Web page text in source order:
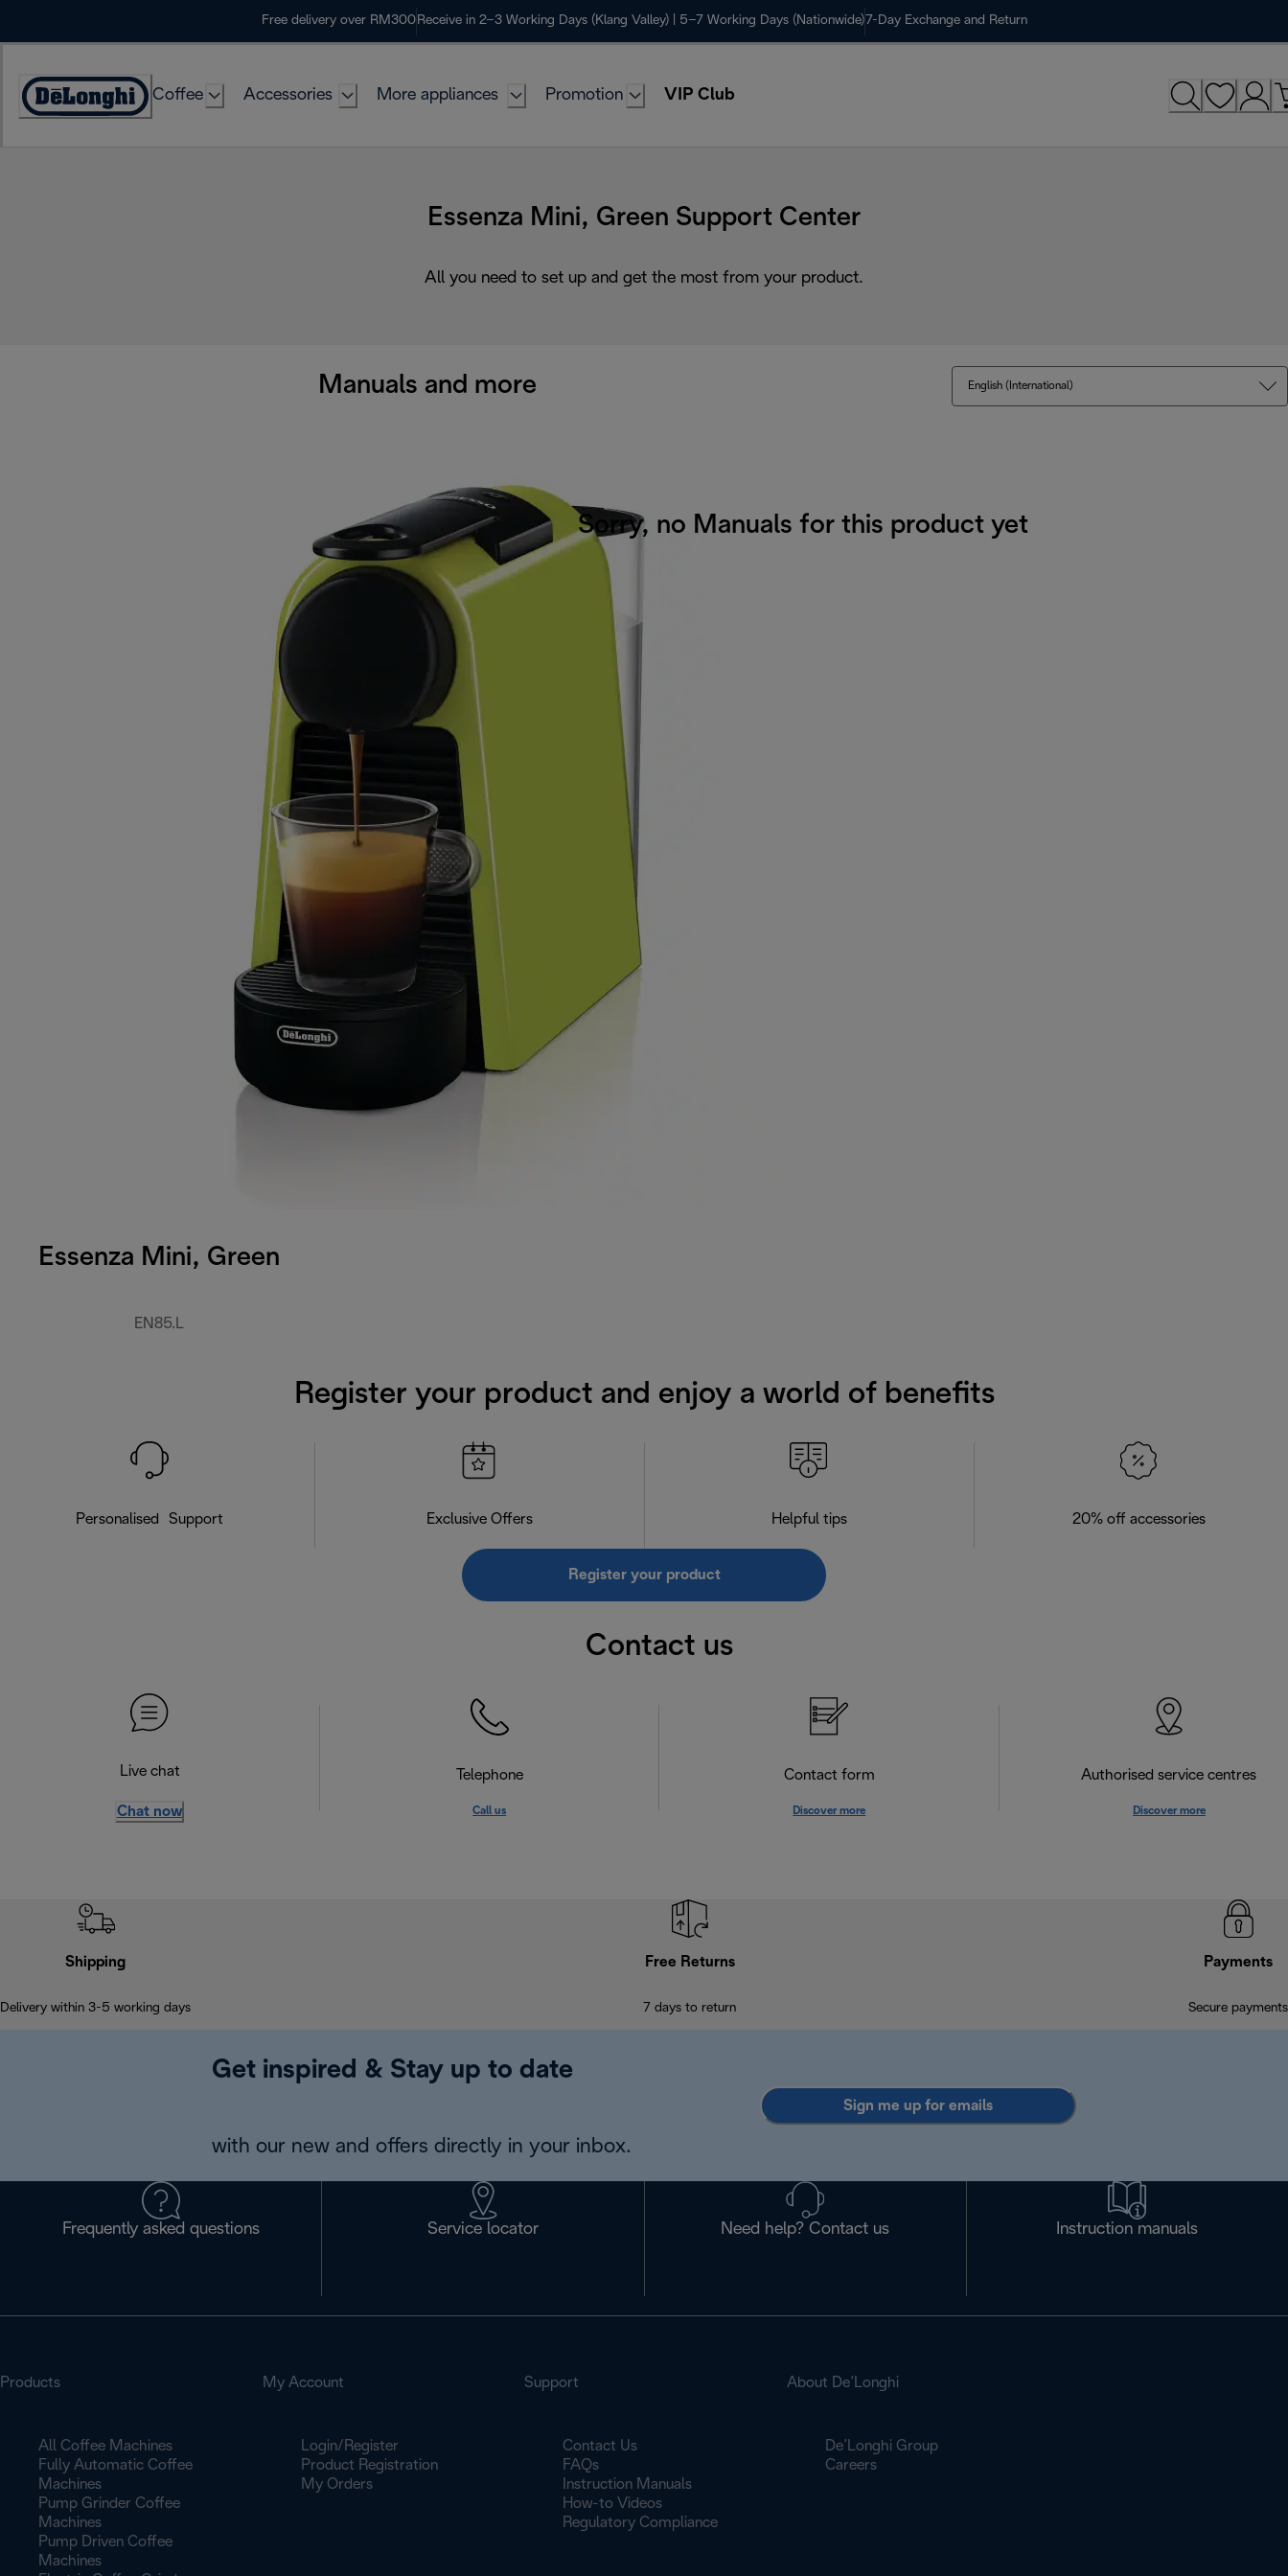
Free delivery over RM300 Receive in 2–3 Working Days (Klang Valley) | 5–7 Working Days (Nationwide) 7-Day Exchange and Return
Coffee Accessories More appliances Promotion VIP Club
Essenza Mini, Green Support Center
All you need to set up and get the most from your product.
Essenza Mini, Green
EN85.L
Manuals and more English (International)
Sorry, no Manuals for this product yet
Register your product and enjoy a world of benefits
Personalised Support Exclusive Offers Helpful tips 20% off accessories
Register your product
Contact us
Live chat
Chat now
Telephone
Call us
Contact form
Discover more
Authorised service centres
Discover more
Shipping
Delivery within 3-5 working days
Free Returns
7 days to return
Payments
Secure payments
Get inspired & Stay up to date
with our new and offers directly in your inbox.
Sign me up for emails
Frequently asked questions Service locator Need help? Contact us Instruction manuals
Products
All Coffee Machines
Fully Automatic Coffee
Machines
Pump Grinder Coffee
Machines
Pump Driven Coffee
Machines
My Account
Login/Register
Product Registration
My Orders
Support
Contact Us
FAQs
Instruction Manuals
How-to Videos
Regulatory Compliance
About De’Longhi
De’Longhi Group
Careers